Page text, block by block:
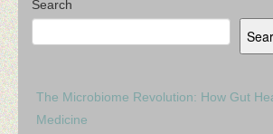
Search
The Microbiome Revolution: How Gut
Medicine